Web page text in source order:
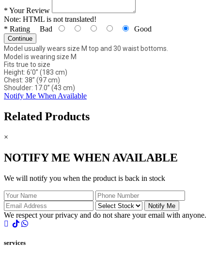
* Your Review
Note: HTML is not translated!
* Rating Bad Good
Continue
Model usually wears size M top and 30 waist bottoms.
Model is wearing size M
Fits true to size
Height: 6’0” (183 cm)
Chest: 38” (97 cm)
Shoulder: 17.0” (43 cm)
Notify Me When Available
Related Products
×
NOTIFY ME WHEN AVAILABLE
We will notify you when the product is back in stock
Notify Me
We respect your privacy and do not share your email with anyone.
services